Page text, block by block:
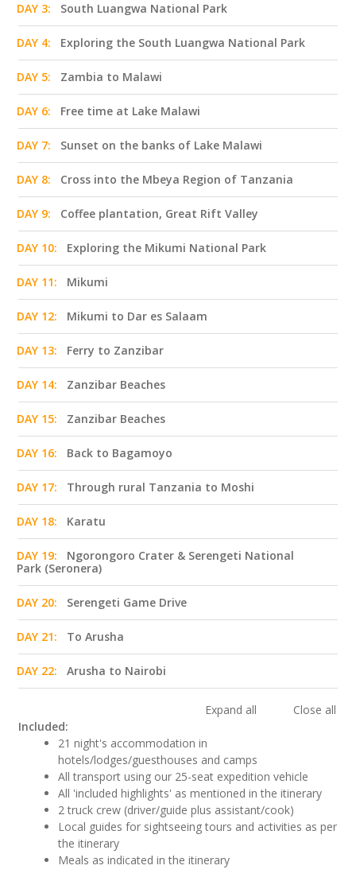
DAY 3: South Luangwa National Park
DAY 4: Exploring the South Luangwa National Park
DAY 5: Zambia to Malawi
DAY 6: Free time at Lake Malawi
DAY 7: Sunset on the banks of Lake Malawi
DAY 8: Cross into the Mbeya Region of Tanzania
DAY 9: Coffee plantation, Great Rift Valley
DAY 10: Exploring the Mikumi National Park
DAY 11: Mikumi
DAY 12: Mikumi to Dar es Salaam
DAY 13: Ferry to Zanzibar
DAY 14: Zanzibar Beaches
DAY 15: Zanzibar Beaches
DAY 16: Back to Bagamoyo
DAY 17: Through rural Tanzania to Moshi
DAY 18: Karatu
DAY 19:
Ngorongoro Crater & Serengeti National
Park (Seronera)
DAY 20: Serengeti Game Drive
DAY 21: To Arusha
DAY 22: Arusha to Nairobi
Expand all
Close all
Included:
21 night's accommodation in
hotels/lodges/guesthouses and camps
All transport using our 25-seat expedition vehicle
All 'included highlights' as mentioned in the itinerary
2 truck crew (driver/guide plus assistant/cook)
Local guides for sightseeing tours and activities as per
the itinerary
Meals as indicated in the itinerary